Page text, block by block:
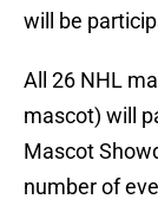
will be
All 26 NHL
mascot) will
Mascot
number of